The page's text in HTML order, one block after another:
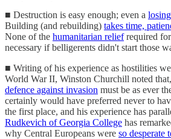
■ Destruction is easy enough; even a
Building (and rebuilding) takes time,
None of the humanitarian reliefrequired
necessary if belligerents didn't start those
■ Writing of his experience as hostilities
World War II, Winston Churchill noted
defence against invasion must be as ever
certainly would have preferred never to
the first place, and his experience has
Rudkevich of Georgia College has
why Central Europeans were so desperate